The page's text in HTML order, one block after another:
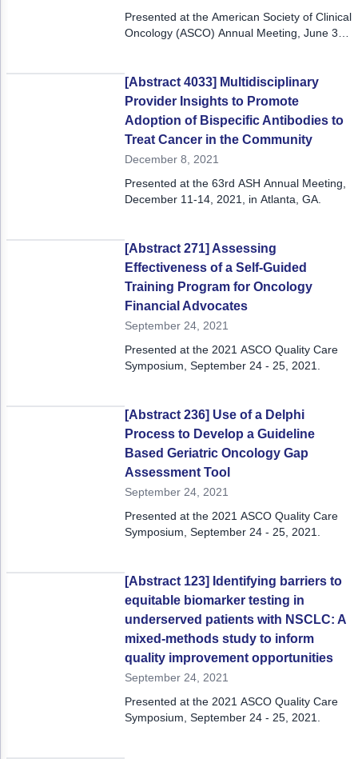
Presented at the American Society of Clinical
Oncology (ASCO) Annual Meeting, June 3-7,
[Abstract 4033] Multidisciplinary
Provider Insights to Promote
Adoption of Bispecific Antibodies to
Treat Cancer in the Community
December 8, 2021
Presented at the 63rd ASH Annual Meeting,
December 11-14, 2021, in Atlanta, GA.
[Abstract 271] Assessing
Effectiveness of a Self-Guided
Training Program for Oncology
Financial Advocates
September 24, 2021
Presented at the 2021 ASCO Quality Care
Symposium, September 24 - 25, 2021.
[Abstract 236] Use of a Delphi
Process to Develop a Guideline
Based Geriatric Oncology Gap
Assessment Tool
September 24, 2021
Presented at the 2021 ASCO Quality Care
Symposium, September 24 - 25, 2021.
[Abstract 123] Identifying barriers to
equitable biomarker testing in
underserved patients with NSCLC: A
mixed-methods study to inform
quality improvement opportunities
September 24, 2021
Presented at the 2021 ASCO Quality Care
Symposium, September 24 - 25, 2021.